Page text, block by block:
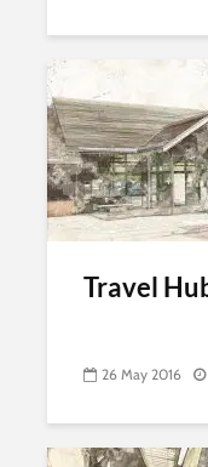
Travel
26 May 2016